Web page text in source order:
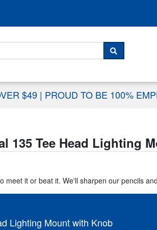
SEARCH
$49 | PROUD TO BE 100%
135 Tee Head Lighting
it or beat it. We'll sharpen our pencils
Lighting Mount with Knob